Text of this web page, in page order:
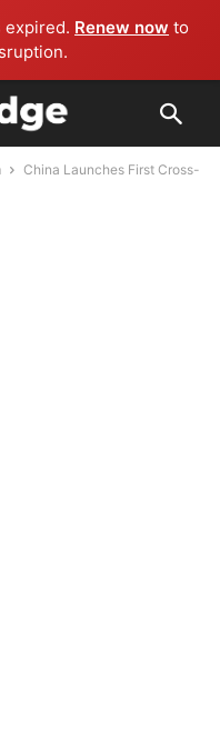
expired. Renew now to
China Launches First Cross-